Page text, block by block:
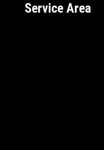
Service Area